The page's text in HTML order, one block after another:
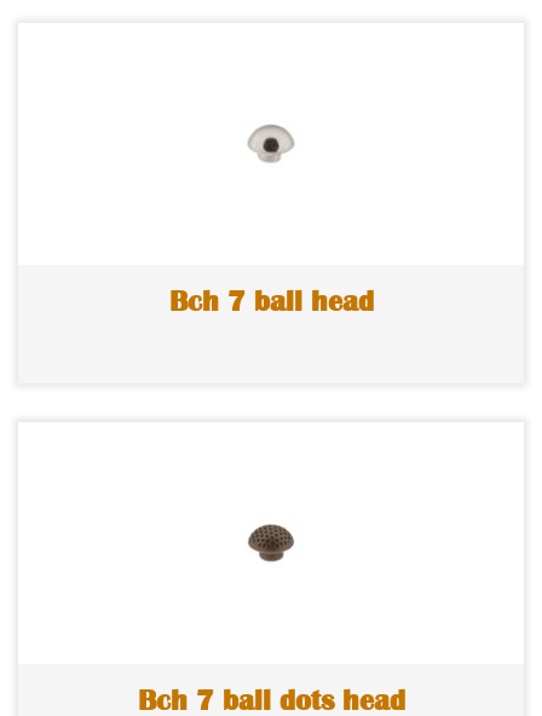
Bch 7 ball head
Bch 7 ball dots head